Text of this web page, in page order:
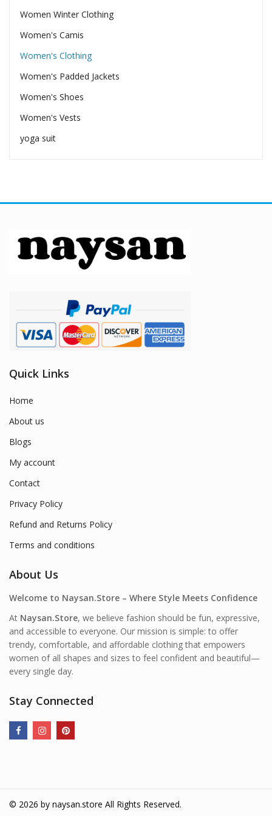
Women Winter Clothing
Women's Camis
Women's Clothing
Women's Padded Jackets
Women's Shoes
Women's Vests
yoga suit
Quick Links
Home
About us
Blogs
My account
Contact
Privacy Policy
Refund and Returns Policy
Terms and conditions
About Us
Welcome to Naysan.Store – Where Style Meets Confidence
At Naysan.Store, we believe fashion should be fun, expressive,
and accessible to everyone. Our mission is simple: to offer
trendy, comfortable, and affordable clothing that empowers
women of all shapes and sizes to feel confident and beautiful—
every single day.
Stay Connected
© 2026 by naysan.store All Rights Reserved.